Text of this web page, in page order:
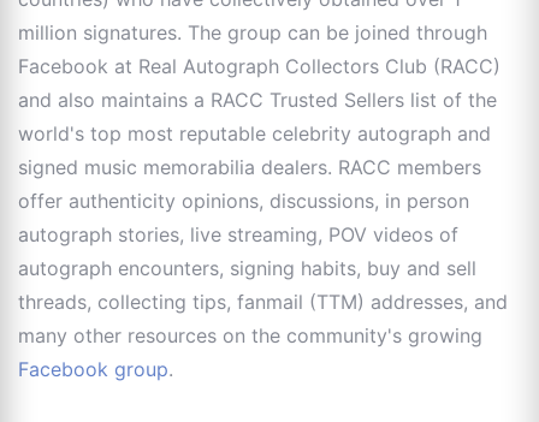
million signatures. The group can be joined through
Facebook at Real Autograph Collectors Club (RACC)
and also maintains a RACC Trusted Sellers list of the
world's top most reputable celebrity autograph and
signed music memorabilia dealers. RACC members
offer authenticity opinions, discussions, in person
autograph stories, live streaming, POV videos of
autograph encounters, signing habits, buy and sell
threads, collecting tips, fanmail (TTM) addresses, and
many other resources on the community's growing
Facebook group.